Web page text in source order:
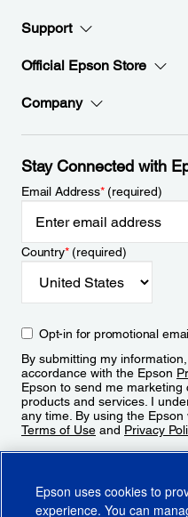
Support
Official Epson Store
Company
Stay Connected with
Email Address*(required)
Country*(required)
Opt-in for promotional
By submitting my
accordance with the Epson
Epson to send me
products and services. I
any time. By using the
Terms of Use and Privacy
Epson uses cookies to
experience. You can